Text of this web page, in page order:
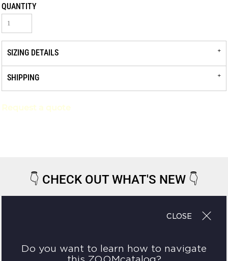
QUANTITY
SIZING DETAILS
SHIPPING
Request a quote
👇 CHECK OUT WHAT'S NEW 👇